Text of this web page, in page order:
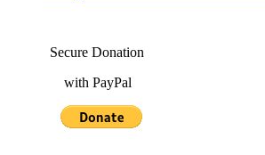
Secure Donation
with PayPal